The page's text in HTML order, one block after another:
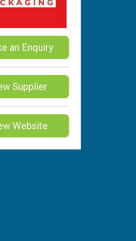
an Enquiry
Supplier
Website